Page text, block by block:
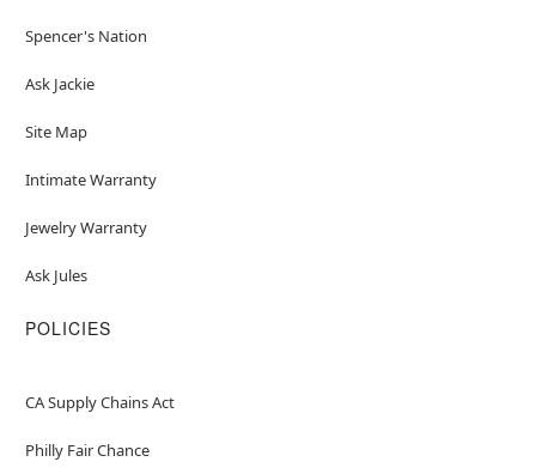
Spencer's Nation
Ask Jackie
Site Map
Intimate Warranty
Jewelry Warranty
Ask Jules
POLICIES
CA Supply Chains Act
Philly Fair Chance